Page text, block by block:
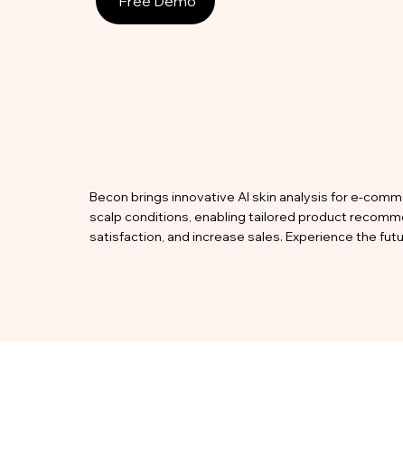
Becon brings innovative AI skin analysis for e-
scalp conditions, enabling tailored product
satisfaction, and increase sales. Experience the